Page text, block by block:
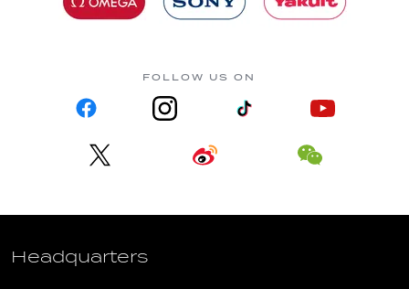
FOLLOW US ON
Headquarters